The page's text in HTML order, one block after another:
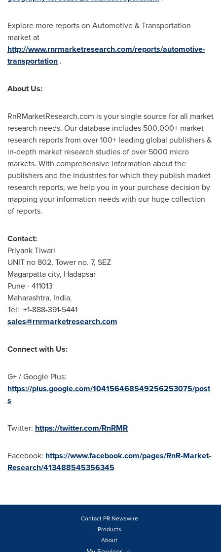
Explore more reports on Automotive & Transportation
market at
http://www.rnrmarketresearch.com/reports/automotive-
transportation .
About Us:
RnRMarketResearch.com is your single source for all market
research needs. Our database includes 500,000+ market
research reports from over 100+ leading global publishers &
in-depth market research studies of over 5000 micro
markets. With comprehensive information about the
publishers and the industries for which they publish market
research reports, we help you in your purchase decision by
mapping your information needs with our huge collection
of reports.
Contact:
Priyank Tiwari
UNIT no 802, Tower no. 7, SEZ
Magarpatta city, Hadapsar
Pune- 411013
Maharashtra, India.
Tel: +1-888-391-5441
sales@rnrmarketresearch.com
Connect with Us:
G+ / Google Plus:
https://plus.google.com/104156468549256253075/post
s
Twitter: https://twitter.com/RnRMR
Facebook: https://www.facebook.com/pages/RnR-Market-
Research/413488545356345
Contact PR Newswire
Products
About